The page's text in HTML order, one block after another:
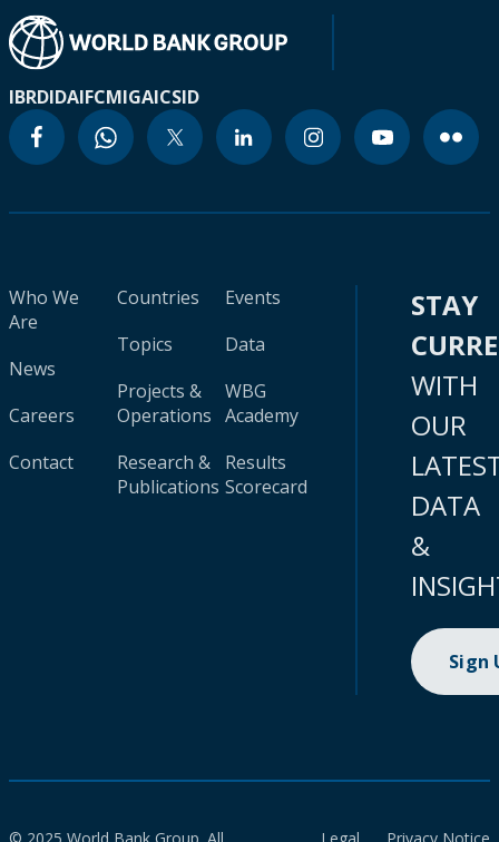
IBRDIDAIFCMIGAICSID
Who We
Are
News
Careers
Contact
Countries
Topics
Projects &
Operations
Research &
Publications
Events
Data
WBG
Academy
Results
Scorecard
STAY
WITH
OUR
DATA
&
Sign